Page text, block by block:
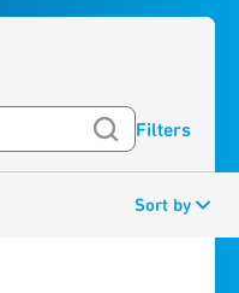
Filters
Sort by